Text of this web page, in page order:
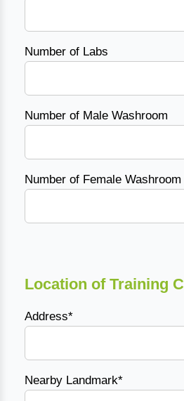
Number of Labs
Number of Male Washroom
Number of Female Washroom
Location of Training
Address*
Nearby Landmark*